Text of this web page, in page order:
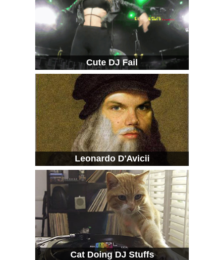
Cute DJ Fail
Leonardo D'Avicii
Cat Doing DJ Stuffs